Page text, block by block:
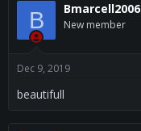
B Bmarcell2006
New member
Dec 9, 2019
beautifull